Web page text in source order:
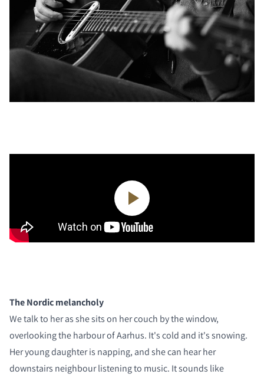
The Nordic melancholy
We talk to her as she sits on her couch by the window,
overlooking the harbour of Aarhus. It's cold and it's snowing.
Her young daughter is napping, and she can hear her
downstairs neighbour listening to music. It sounds like